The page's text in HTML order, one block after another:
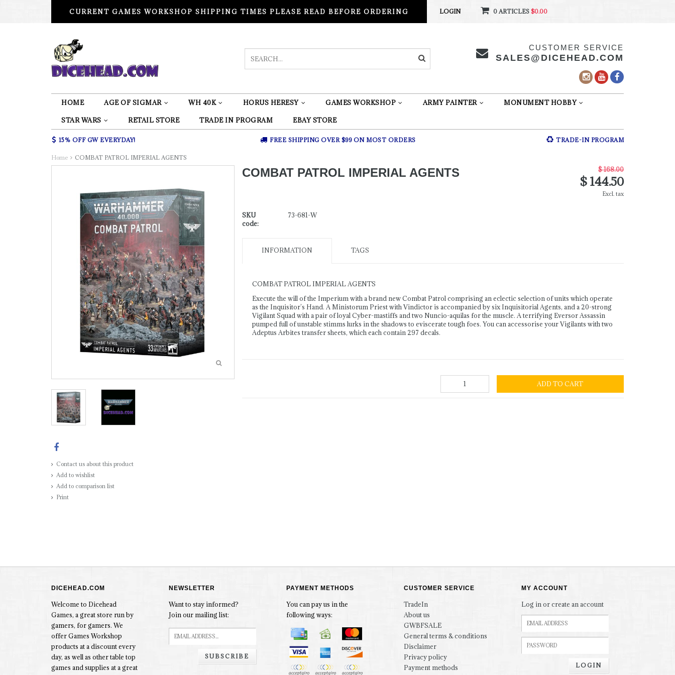
CURRENT GAMES WORKSHOP SHIPPING TIMES PLEASE READ BEFORE ORDERING LOGIN 0 ARTICLES $0.00
CUSTOMER SERVICE
SALES@DICEHEAD.COM
HOME AGE OF SIGMAR WH 40K HORUS HERESY GAMES WORKSHOP ARMY PAINTER MONUMENT HOBBY
STAR WARS RETAIL STORE TRADE IN PROGRAM EBAY STORE
15% OFF GW EVERYDAY! FREE SHIPPING OVER $99 ON MOST ORDERS TRADE-IN PROGRAM
Home COMBAT PATROL IMPERIAL AGENTS
Contact us about this product
Add to wishlist
Add to comparison list
Print
COMBAT PATROL IMPERIAL AGENTS $ 168.00
$ 144.50
Excl. tax
SKU
code:
73-681-W
INFORMATION TAGS
COMBAT PATROL IMPERIAL AGENTS
Execute the will of the Imperium with a brand new Combat Patrol comprising an eclectic selection of units which operate
as the Inquisitor’s Hand. A Ministorum Priest with Vindictor is accompanied by six Inquisitorial Agents, and a 20-strong
Vigilant Squad with a pair of loyal Cyber-mastiffs and two Nuncio-aquilas for the muscle. A terrifying Eversor Assassin
pumped full of unstable stimms lurks in the shadows to eviscerate tough foes. You can accessorise your Vigilants with two
Adeptus Arbites transfer sheets, which each contain 297 decals.
ADD TO CART
DICEHEAD.COM
Welcome to Dicehead
Games, a great store run by
gamers, for gamers. We
offer Games Workshop
products at a discount every
day, as well as other table top
games and supplies at a great
NEWSLETTER
Want to stay informed?
Join our mailing list:
SUBSCRIBE
PAYMENT METHODS
You can pay us in the
following ways:
CUSTOMER SERVICE
TradeIn
About us
GWBFSALE
General terms & conditions
Disclaimer
Privacy policy
Payment methods
MY ACCOUNT
Log in or create an account
LOGIN